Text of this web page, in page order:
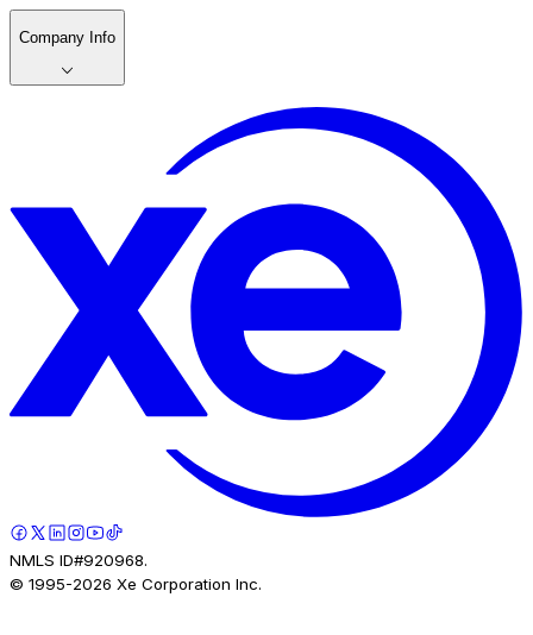
Company Info
NMLS ID#920968.
© 1995-2026 Xe Corporation Inc.